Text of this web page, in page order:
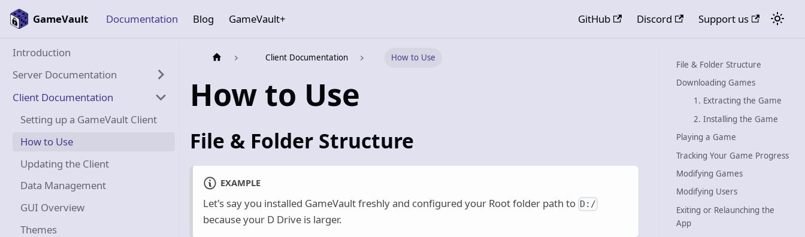
GameVault Documentation Blog GameVault+ GitHub Discord Support us
Introduction
Server Documentation
Client Documentation
Setting up a GameVault Client
How to Use
Updating the Client
Data Management
GUI Overview
Themes
Client Documentation How to Use
How to Use
File & Folder Structure
EXAMPLE
Let's say you installed GameVault freshly and configured your Root folder path to D:/
because your D Drive is larger.
File & Folder Structure
Downloading Games
1. Extracting the Game
2. Installing the Game
Playing a Game
Tracking Your Game Progress
Modifying Games
Modifying Users
Exiting or Relaunching the
App